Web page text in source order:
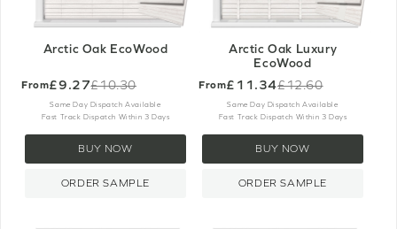
Arctic Oak EcoWood
From£9.27
Old
price
£10.30
Same Day Dispatch Available
Fast Track Dispatch Within 3 Days
BUY NOW
ORDER SAMPLE
Arctic Oak Luxury
EcoWood
From£11.34
Old
price
£12.60
Same Day Dispatch Available
Fast Track Dispatch Within 3 Days
BUY NOW
ORDER SAMPLE